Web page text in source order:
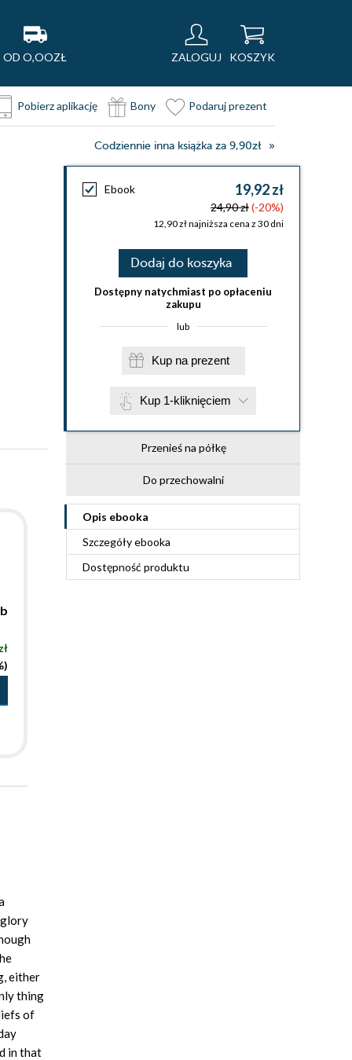
OD O,OOZŁ ZALOGUJ KOSZYK
Pobierz aplikację Bony Podaruj prezent
Codziennie inna książka za 9,90zł
Ebook 19,92 zł
24,90 zł(-20%)
12,90 zł najniższa cena z 30 dni
Dodaj do koszyka
Dostępny natychmiast po opłaceniu
zakupu
lub
Kup na prezent
Kup 1-kliknięciem
Przenieś na półkę
Do przechowalni
Opis ebooka
Szczegółyebooka
Dostępność produktu
glory
either
thing
of
in that